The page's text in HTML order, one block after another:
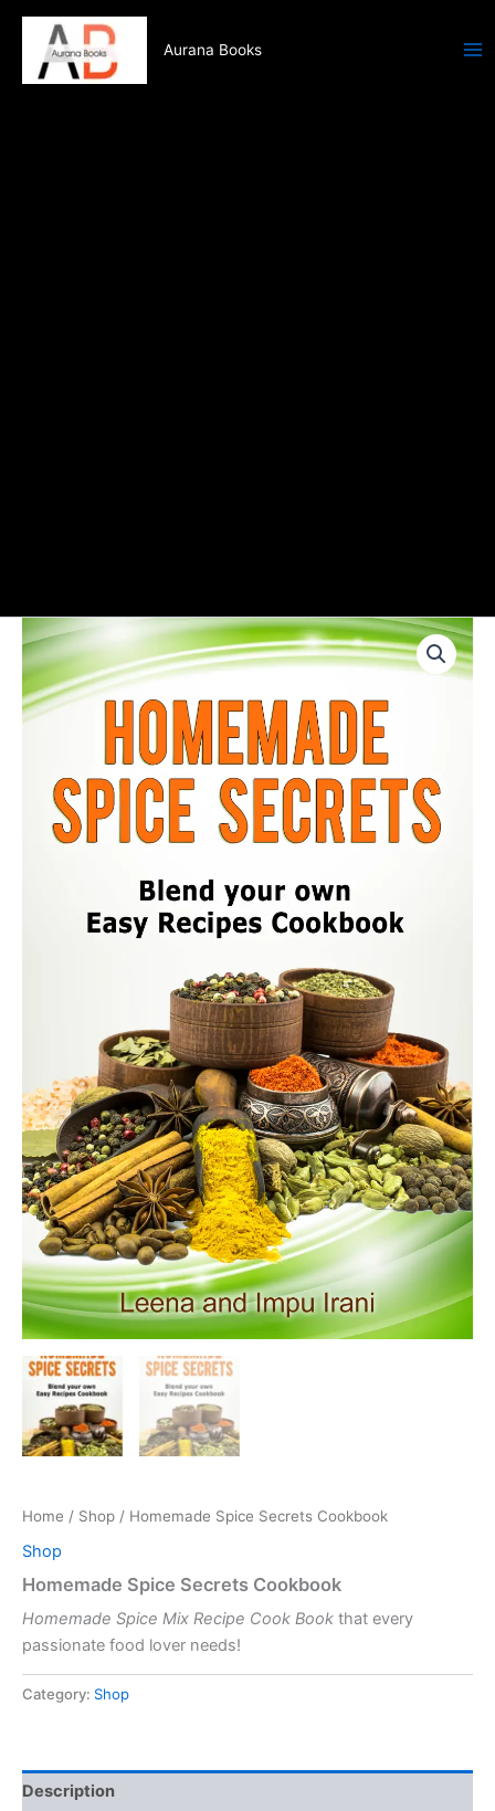
Skip
content
Aurana Books
Home / Shop / Homemade Spice Secrets Cookbook
Shop
Homemade Spice Secrets Cookbook
Homemade Spice Mix Recipe Cook Book that every
passionate food lover needs!
Category: Shop
Description